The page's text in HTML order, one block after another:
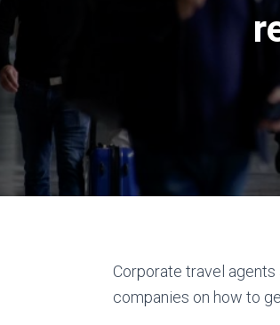
Corporate travel
companies on how to